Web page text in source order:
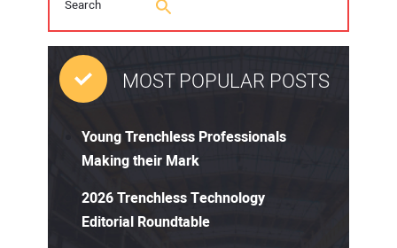
MOST POPULAR POSTS
Young Trenchless Professionals
Making their Mark
2026 Trenchless Technology
Editorial Roundtable